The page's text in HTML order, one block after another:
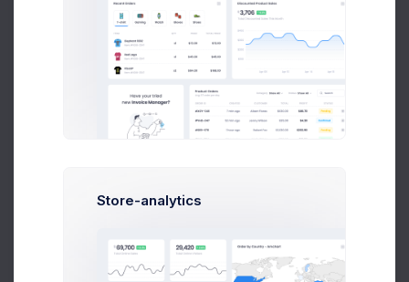
Daily Podcast
Darlene Robertson
Store-analytics